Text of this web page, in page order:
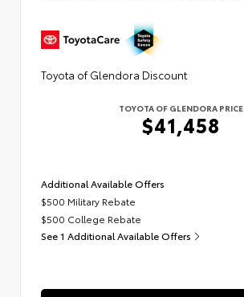
Toyota of Glendora Discount
TOYOTA OF GLENDORA PRICE
$41,458
Additional Available Offers
$500 Military Rebate
$500 College Rebate
See 1 Additional Available Offers